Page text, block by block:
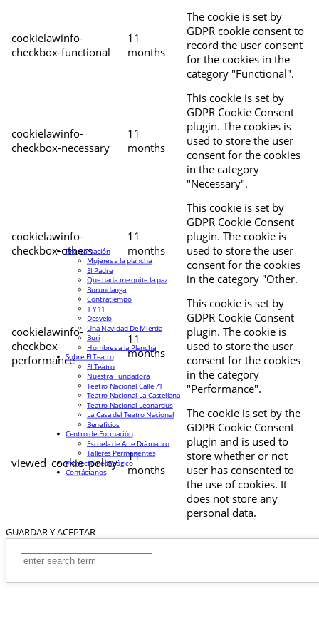
cookielawinfo-
checkbox-functional
11
months
The cookie is set by
GDPR cookie consent to
record the user consent
for the cookies in the
category "Functional".
cookielawinfo-
checkbox-necessary
11
months
This cookie is set by
GDPR Cookie Consent
plugin. The cookies is
used to store the user
consent for the cookies
in the category
"Necessary".
cookielawinfo-
checkbox-others
11
months
This cookie is set by
GDPR Cookie Consent
plugin. The cookie is
used to store the user
consent for the cookies
in the category "Other.
cookielawinfo-
checkbox-
performance
11
months
This cookie is set by
GDPR Cookie Consent
plugin. The cookie is
used to store the user
consent for the cookies
in the category
"Performance".
viewed_cookie_policy
11
months
The cookie is set by the
GDPR Cookie Consent
plugin and is used to
store whether or not
user has consented to
the use of cookies. It
does not store any
personal data.
GUARDAR Y ACEPTAR
Programación
Mujeres a la plancha
El Padre
Que nada me quite la paz
Burundanga
Contratiempo
1 Y 11
Desvelo
Una Navidad De Mierda
Buri
Hombres a la Plancha
Sobre El Teatro
El Teatro
Nuestra Fundadora
Teatro Nacional Calle 71
Teatro Nacional La Castellana
Teatro Nacional Leonardus
La Casa del Teatro Nacional
Beneficios
Centro de Formación
Escuela de Arte Drámatico
Talleres Permanentes
Proyecto Pedagógico
Contáctanos